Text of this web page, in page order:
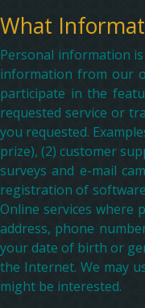
What
Personal information
information from our
participate in the
requested service or
you requested.
prize), (2) customer
surveys and e-mail
registration of
Online services where
address, phone
your date of birth or
the Internet. We may
might be interested.